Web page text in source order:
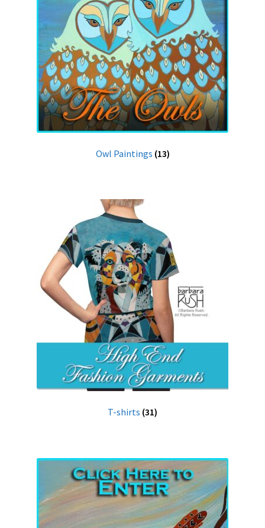
Owl Paintings (13)
T-shirts (31)